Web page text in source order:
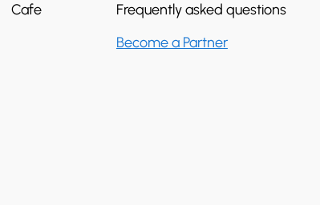
Cafe
Frequently asked questions
Become a Partner